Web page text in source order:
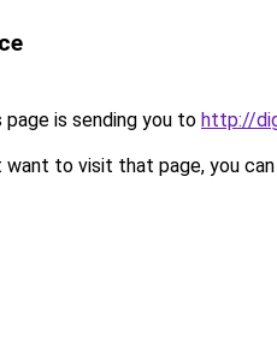
page is sending you to http://
want to visit that page, you can